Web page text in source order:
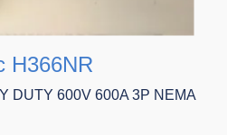
H366NR
DUTY 600V 600A 3P NEMA